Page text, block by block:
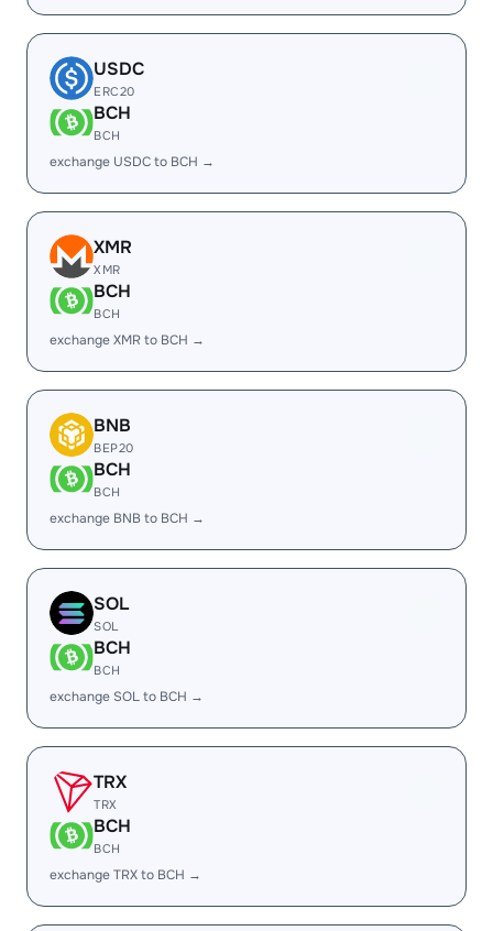
USDC
ERC20
BCH
BCH
exchange USDC to BCH →
XMR
XMR
BCH
BCH
exchange XMR to BCH →
BNB
BEP20
BCH
BCH
exchange BNB to BCH →
SOL
SOL
BCH
BCH
exchange SOL to BCH →
TRX
TRX
BCH
BCH
exchange TRX to BCH →